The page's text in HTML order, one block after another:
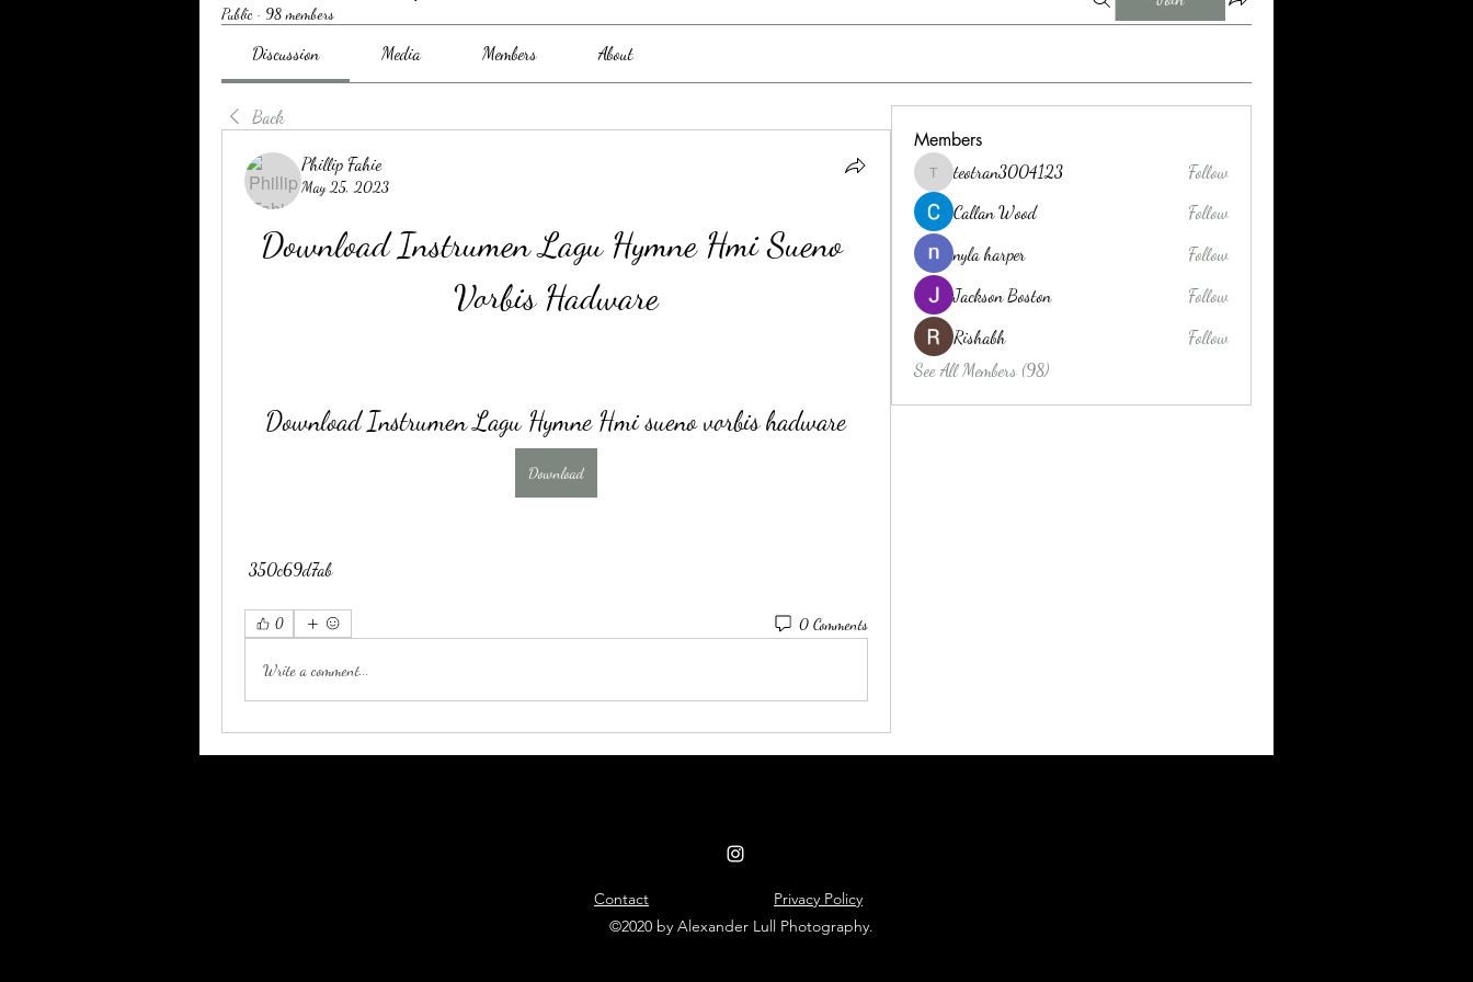
Public · 98 members
Discussion Media Members About
Back
Phillip Fahie
May 25, 2023
Download Instrumen Lagu Hymne Hmi Sueno
Vorbis Hadware
Download Instrumen Lagu Hymne Hmi sueno vorbis hadware
Download
350c69d7ab
0 0 Comments
Write a comment...
Members
teotran3004123
teotran3004123
Follow
Callan Wood
Follow
nyla harper
Follow
Jackson Boston
Follow
Rishabh
Follow
See All Members (98)
Contact
Privacy Policy
©2020 by Alexander Lull Photography.